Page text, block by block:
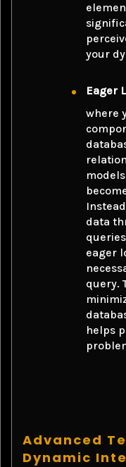
your
Eager
where
data
eager
query.
helps
Advanced
Dynamic